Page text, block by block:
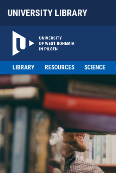
UNIVERSITY LIBRARY
LIBRARY RESOURCES SCIENCE